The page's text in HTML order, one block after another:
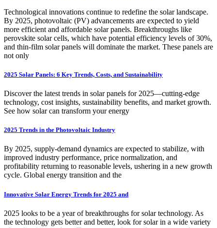
Technological innovations continue to redefine the solar landscape.
By 2025, photovoltaic (PV) advancements are expected to yield
more efficient and affordable solar panels. Breakthroughs like
perovskite solar cells, which have potential efficiency levels of 30%,
and thin-film solar panels will dominate the market. These panels are
not only
2025 Solar Panels: 6 Key Trends, Costs, and Sustainability
Discover the latest trends in solar panels for 2025—cutting-edge
technology, cost insights, sustainability benefits, and market growth.
See how solar can transform your energy
2025 Trends in the Photovoltaic Industry
By 2025, supply-demand dynamics are expected to stabilize, with
improved industry performance, price normalization, and
profitability returning to reasonable levels, ushering in a new growth
cycle. Global energy transition and the
Innovative Solar Energy Trends for 2025 and
2025 looks to be a year of breakthroughs for solar technology. As
the technology gets better and better, look for solar in a wide variety